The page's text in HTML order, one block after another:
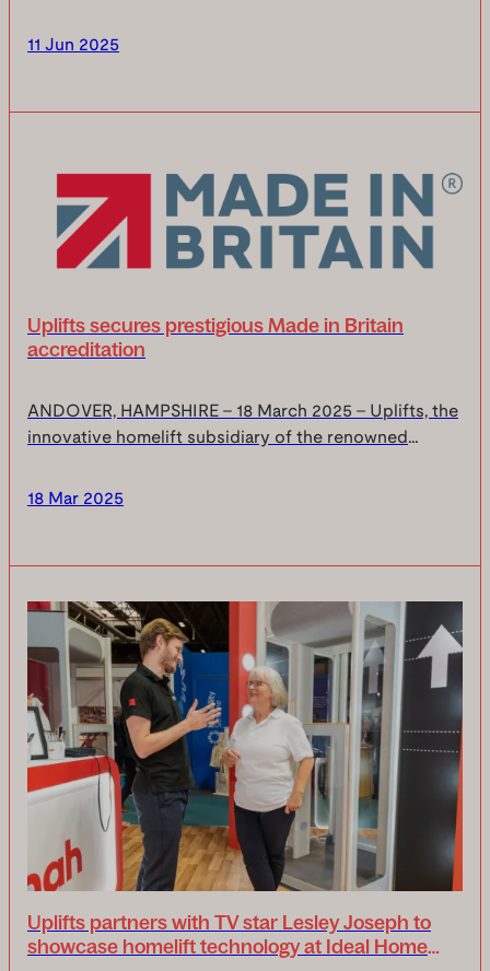
Uplifts has been named one of The Manufacturer
11 Jun 2025
Uplifts secures prestigious Made in Britain
accreditation
ANDOVER, HAMPSHIRE – 18 March 2025 – Uplifts, the
innovative homelift subsidiary of the renowned
awarded the coveted ‘Made in Britain’ accreditation,
18 Mar 2025
Uplifts partners with TV star Lesley Joseph to
showcase homelift technology at Ideal Home